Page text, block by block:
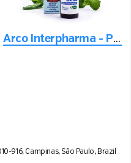
Arco Interpharma - Product photo with focus on the details
916, Campinas, São Paulo, Brazil